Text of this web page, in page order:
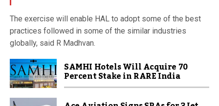
The exercise will enable HAL to adopt some of the best
practices followed in some of the similar industries
globally, said R Madhvan.
SAMHI Hotels Will Acquire 70
Percent Stake in RARE India